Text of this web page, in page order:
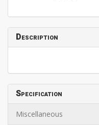
Description
Specification
Miscellaneous